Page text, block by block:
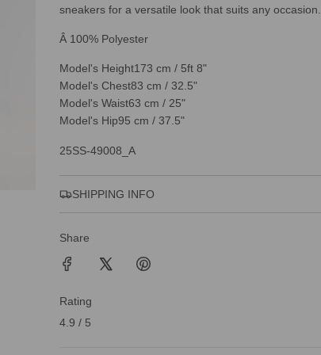
sneakers for a versatile look that suits any occasion.
Â 100% Polyester
Model's Height173 cm / 5ft 8"
Model's Chest83 cm / 32.5"
Model's Waist63 cm / 25"
Model's Hip95 cm / 37.5"
25SS-49008_A
SHIPPING INFO
Share
Rating
4.9 / 5